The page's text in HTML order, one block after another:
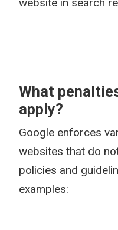
What
apply?
Google enforces
websites that do
policies and
examples: